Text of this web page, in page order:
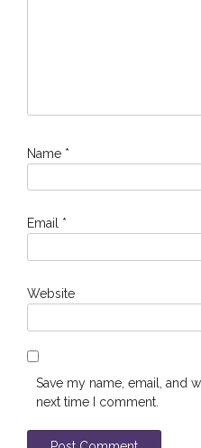
Name *
Email *
Website
Save my name, email, and
next time I comment.